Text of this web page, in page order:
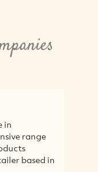
range
based in